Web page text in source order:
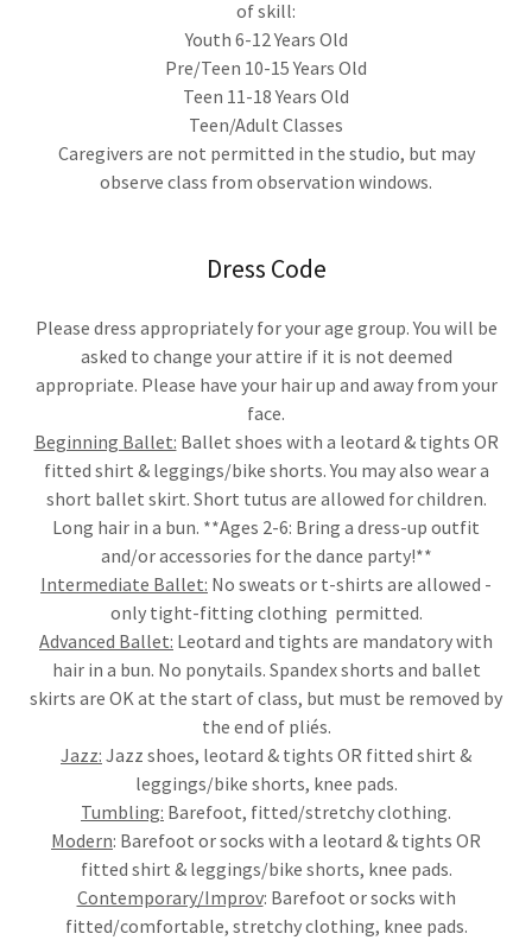
of skill:
Youth 6-12 Years Old
Pre/Teen 10-15 Years Old
Teen 11-18 Years Old
Teen/Adult Classes
Caregivers are not permitted in the studio, but may
observe class from observation windows.
Dress Code
Please dress appropriately for your age group. You will be
asked to change your attire if it is not deemed
appropriate. Please have your hair up and away from your
face.
Beginning Ballet: Ballet shoes with a leotard & tights OR
fitted shirt & leggings/bike shorts. You may also wear a
short ballet skirt. Short tutus are allowed for children.
Long hair in a bun. **Ages 2-6: Bring a dress-up outfit
and/or accessories for the dance party!**
Intermediate Ballet: No sweats or t-shirts are allowed -
only tight-fitting clothing permitted.
Advanced Ballet: Leotard and tights are mandatory with
hair in a bun. No ponytails. Spandex shorts and ballet
skirts are OK at the start of class, but must be removed by
the end of pliés.
Jazz: Jazz shoes, leotard & tights OR fitted shirt &
leggings/bike shorts, knee pads.
Tumbling: Barefoot, fitted/stretchy clothing.
Modern: Barefoot or socks with a leotard & tights OR
fitted shirt & leggings/bike shorts, knee pads.
Contemporary/Improv: Barefoot or socks with
fitted/comfortable, stretchy clothing, knee pads.